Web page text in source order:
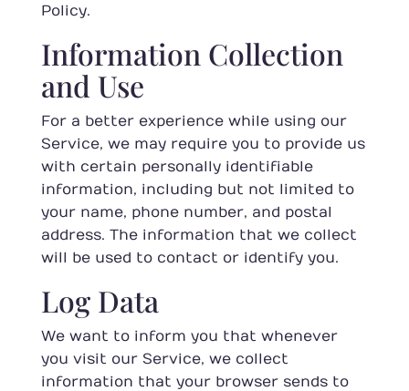
Policy.
Information Collection
and Use
For a better experience while using our
Service, we may require you to provide us
with certain personally identifiable
information, including but not limited to
your name, phone number, and postal
address. The information that we collect
will be used to contact or identify you.
Log Data
We want to inform you that whenever
you visit our Service, we collect
information that your browser sends to